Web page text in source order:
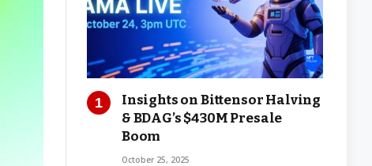
Insights on Bittensor Halving
& BDAG’s $430M Presale
Boom
October 25, 2025